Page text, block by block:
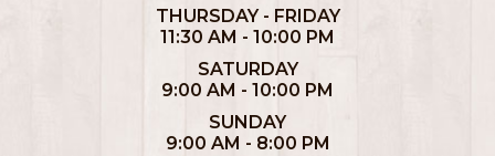
THURSDAY - FRIDAY
11:30 AM - 10:00 PM
SATURDAY
9:00 AM - 10:00 PM
SUNDAY
9:00 AM - 8:00 PM